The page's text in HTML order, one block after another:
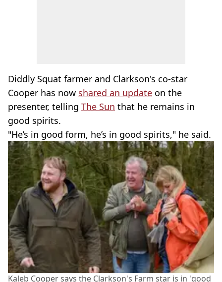
Diddly Squat farmer and Clarkson's co-star
Cooper has now shared an update on the
presenter, telling The Sun that he remains in
good spirits.
"He’s in good form, he’s in good spirits," he said.
Kaleb Cooper says the Clarkson's Farm star is in 'good